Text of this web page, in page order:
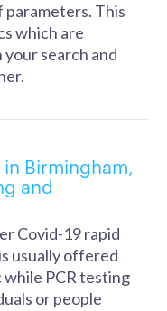
parameters. This
which are
search and
Birmingham,
and
Covid-19 rapid
usually offered
PCR testing
or people